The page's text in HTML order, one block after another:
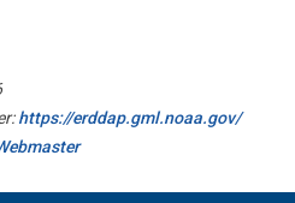
https://erddap.gml.noaa.gov/